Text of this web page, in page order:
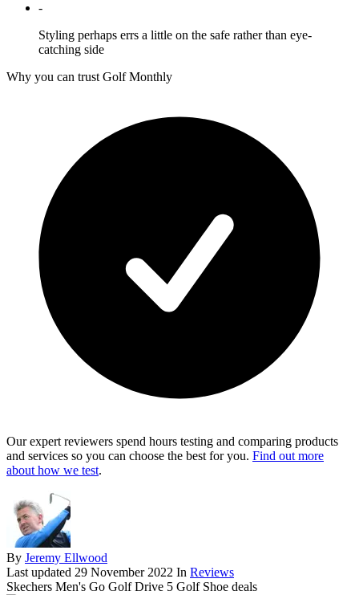
-
Styling perhaps errs a little on the safe rather than eye-
catching side
Why you can trust Golf Monthly
Our expert reviewers spend hours testing and comparing products
and services so you can choose the best for you. Find out more
about how we test.
By Jeremy Ellwood
Last updated 29 November 2022 In Reviews
Skechers Men's Go Golf Drive 5 Golf Shoe deals